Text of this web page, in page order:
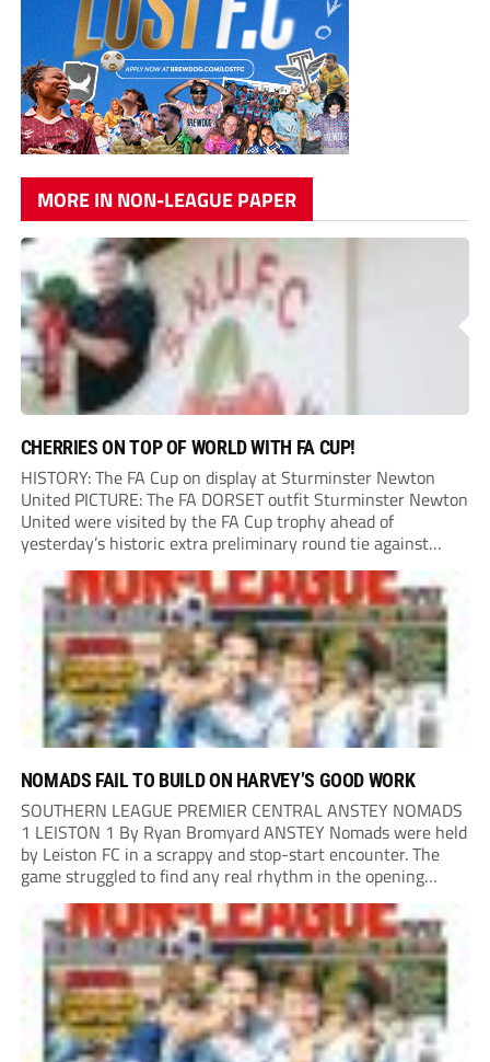
MORE IN NON-LEAGUE PAPER
CHERRIES ON TOP OF WORLD WITH FA CUP!
HISTORY: The FA Cup on display at Sturminster Newton
United PICTURE: The FA DORSET outfit Sturminster Newton
United were visited by the FA Cup trophy ahead of
yesterday’s historic extra preliminary round tie against
Portland United. Promoted to the Wessex Premier League at
the end of last season, the clash...
NOMADS FAIL TO BUILD ON HARVEY’S GOOD WORK
SOUTHERN LEAGUE PREMIER CENTRAL ANSTEY NOMADS
1 LEISTON 1 By Ryan Bromyard ANSTEY Nomads were held
by Leiston FC in a scrappy and stop-start encounter. The
game struggled to find any real rhythm in the opening
stages, with both sides battling for possession in a physical
contest that was frequently...